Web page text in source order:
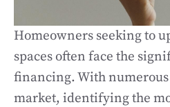
Homeowners seeking to
spaces often face the
financing. With
market, identifying the